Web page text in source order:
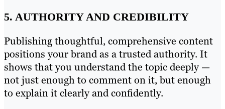
5. AUTHORITY AND CREDIBILITY
Publishing thoughtful, comprehensive content
positions your brand as a trusted authority. It
shows that you understand the topic deeply —
not just enough to comment on it, but enough
to explain it clearly and confidently.